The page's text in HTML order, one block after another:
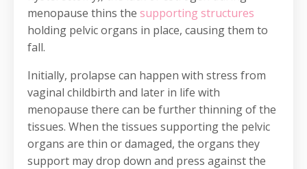
menopause thins the supporting structures
holding pelvic organs in place, causing them to
fall.
Initially, prolapse can happen with stress from
vaginal childbirth and later in life with
menopause there can be further thinning of the
tissues. When the tissues supporting the pelvic
organs are thin or damaged, the organs they
support may drop down and press against the